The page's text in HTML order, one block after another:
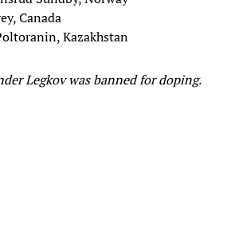
Canada
Kazakhstan
Legkov was banned for doping.